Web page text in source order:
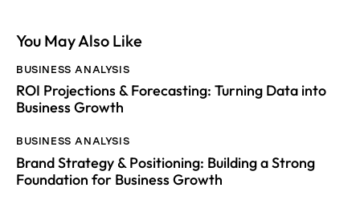
You May Also Like
BUSINESS ANALYSIS
ROI Projections & Forecasting: Turning Data into
Business Growth
BUSINESS ANALYSIS
Brand Strategy & Positioning: Building a Strong
Foundation for Business Growth